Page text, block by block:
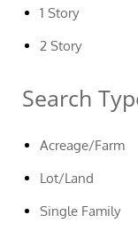
1 Story
2 Story
Search
Acreage/Farm
Lot/Land
Single Family